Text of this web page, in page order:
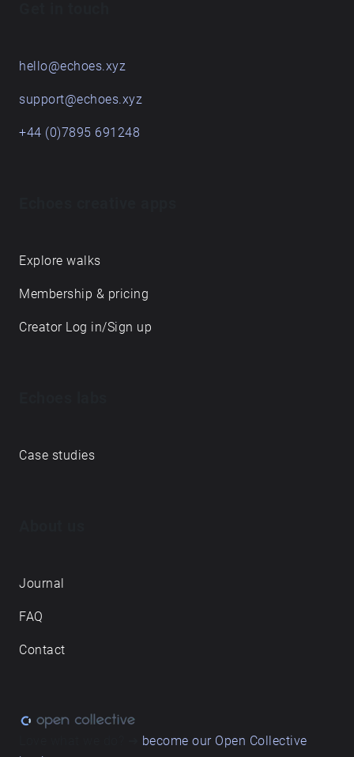
hello@echoes.xyz
support@echoes.xyz
+44 (0)7895 691248
Explore walks
Membership & pricing
Creator Log in/Sign up
Case studies
Journal
FAQ
Contact
become our Open Collective